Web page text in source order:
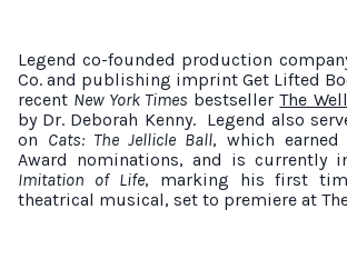
Legend co-founded production
Co. and publishing imprint Get Lifted
recent New York Times bestsellerThe
by Dr. Deborah Kenny. Legend also
on Cats: The Jellicle Ball, which earned
Award nominations, and is currently
Imitation of Life, marking his first
theatrical musical, set to premiere at